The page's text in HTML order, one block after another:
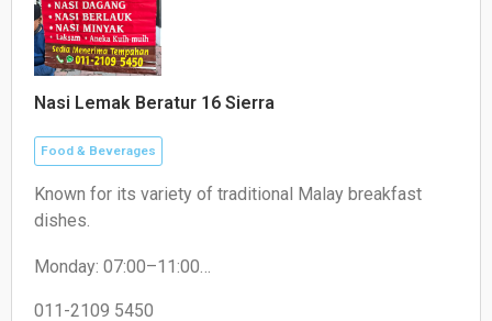
Nasi Lemak Beratur 16 Sierra
Food & Beverages
Known for its variety of traditional Malay breakfast
dishes.
Monday: 07:00–11:00
Wednesday: 07:30–11:00
011-2109 5450